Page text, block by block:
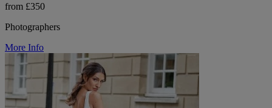
from £350
Photographers
More Info